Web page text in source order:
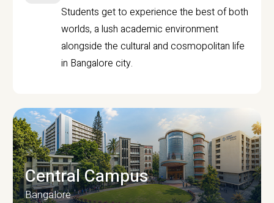
Students get to experience the best of both
worlds, a lush academic environment
alongside the cultural and cosmopolitan life
in Bangalore city.
Central Campus
Bangalore